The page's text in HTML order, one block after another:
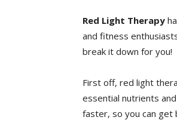
Red ⁤Light Therapy
‍and⁤ fitness
break it ⁤down for you!
First off, red‍ light
essential ⁣nutrients
faster,‍ so you can get